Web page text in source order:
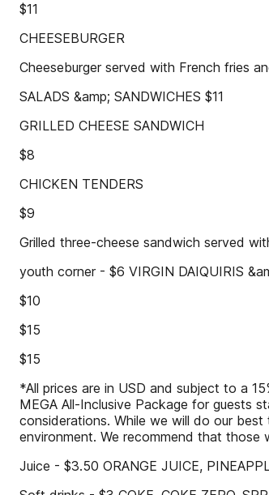
$11
CHEESEBURGER
Cheeseburger served with French fries
SALADS &amp; SANDWICHES $11
GRILLED CHEESE SANDWICH
$8
CHICKEN TENDERS
$9
Grilled three-cheese sandwich served
youth corner - $6 VIRGIN DAIQUIRIS
$10
$15
$15
*All prices are in USD and subject to a
MEGA All-Inclusive Package for guests
considerations. While we will do our
environment. We recommend that those
Juice - $3.50 ORANGE JUICE,